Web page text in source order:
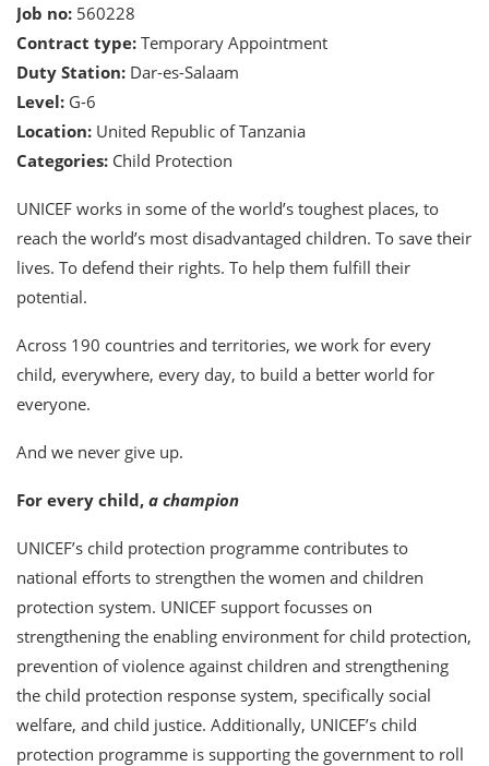
Job no: 560228
Contract type: Temporary Appointment
Duty Station: Dar-es-Salaam
Level: G-6
Location: United Republic of Tanzania
Categories: Child Protection
UNICEF works in some of the world’s toughest places, to
reach the world’s most disadvantaged children. To save their
lives. To defend their rights. To help them fulfill their
potential.
Across 190 countries and territories, we work for every
child, everywhere, every day, to build a better world for
everyone.
And we never give up.
For every child, a champion
UNICEF’s child protection programme contributes to
national efforts to strengthen the women and children
protection system. UNICEF support focusses on
strengthening the enabling environment for child protection,
prevention of violence against children and strengthening
the child protection response system, specifically social
welfare, and child justice. Additionally, UNICEF’s child
protection programme is supporting the government to roll